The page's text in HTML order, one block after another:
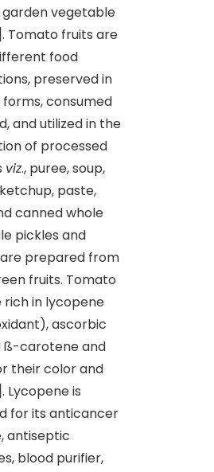
vegetable
Tomato fruits are
food
preserved in
consumed
and utilized in the
of processed
viz., puree, soup,
paste,
canned whole
pickles and
prepared from
fruits. Tomato
rich in lycopene
ascorbic
ß-carotene and
their color and
Lycopene is
for its anticancer
antiseptic
blood purifier,